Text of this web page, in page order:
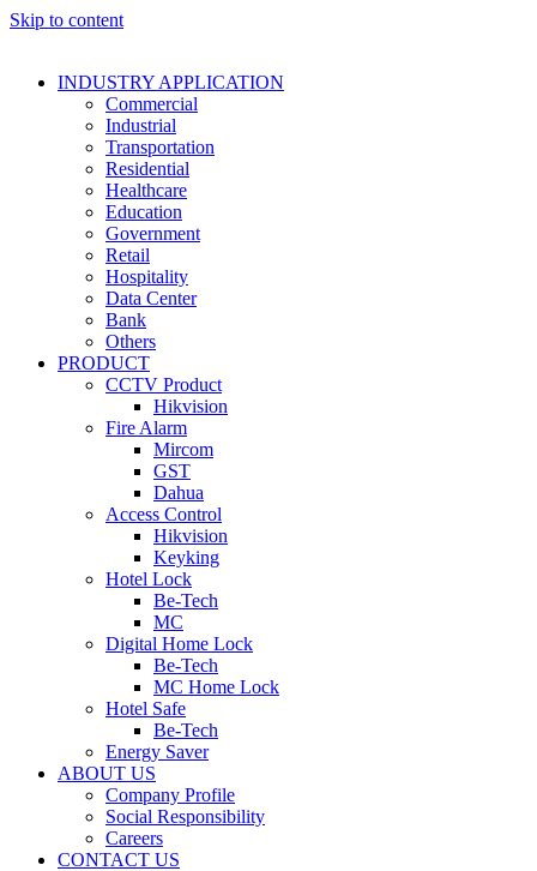
Skip to content
INDUSTRY APPLICATION
Commercial
Industrial
Transportation
Residential
Healthcare
Education
Government
Retail
Hospitality
Data Center
Bank
Others
PRODUCT
CCTV Product
Hikvision
Fire Alarm
Mircom
GST
Dahua
Access Control
Hikvision
Keyking
Hotel Lock
Be-Tech
MC
Digital Home Lock
Be-Tech
MC Home Lock
Hotel Safe
Be-Tech
Energy Saver
ABOUT US
Company Profile
Social Responsibility
Careers
CONTACT US